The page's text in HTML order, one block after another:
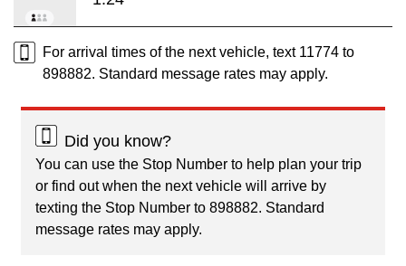
For arrival times of the next vehicle, text 11774 to
898882. Standard message rates may apply.
Did you know?
You can use the Stop Number to help plan your trip
or find out when the next vehicle will arrive by
texting the Stop Number to 898882. Standard
message rates may apply.